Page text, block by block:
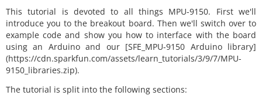
This tutorial is devoted to all things MPU-9150. First we'll
introduce you to the breakout board. Then we'll switch over to
example code and show you how to interface with the board
using an Arduino and our [SFE_MPU-9150 Arduino library]
(https://cdn.sparkfun.com/assets/learn_tutorials/3/9/7/MPU-
9150_libraries.zip).
The tutorial is split into the following sections: